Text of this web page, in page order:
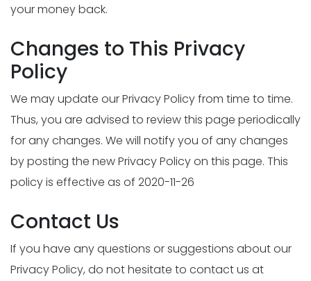
your money back.
Changes to This Privacy
Policy
We may update our Privacy Policy from time to time.
Thus, you are advised to review this page periodically
for any changes. We will notify you of any changes
by posting the new Privacy Policy on this page. This
policy is effective as of 2020-11-26
Contact Us
If you have any questions or suggestions about our
Privacy Policy, do not hesitate to contact us at